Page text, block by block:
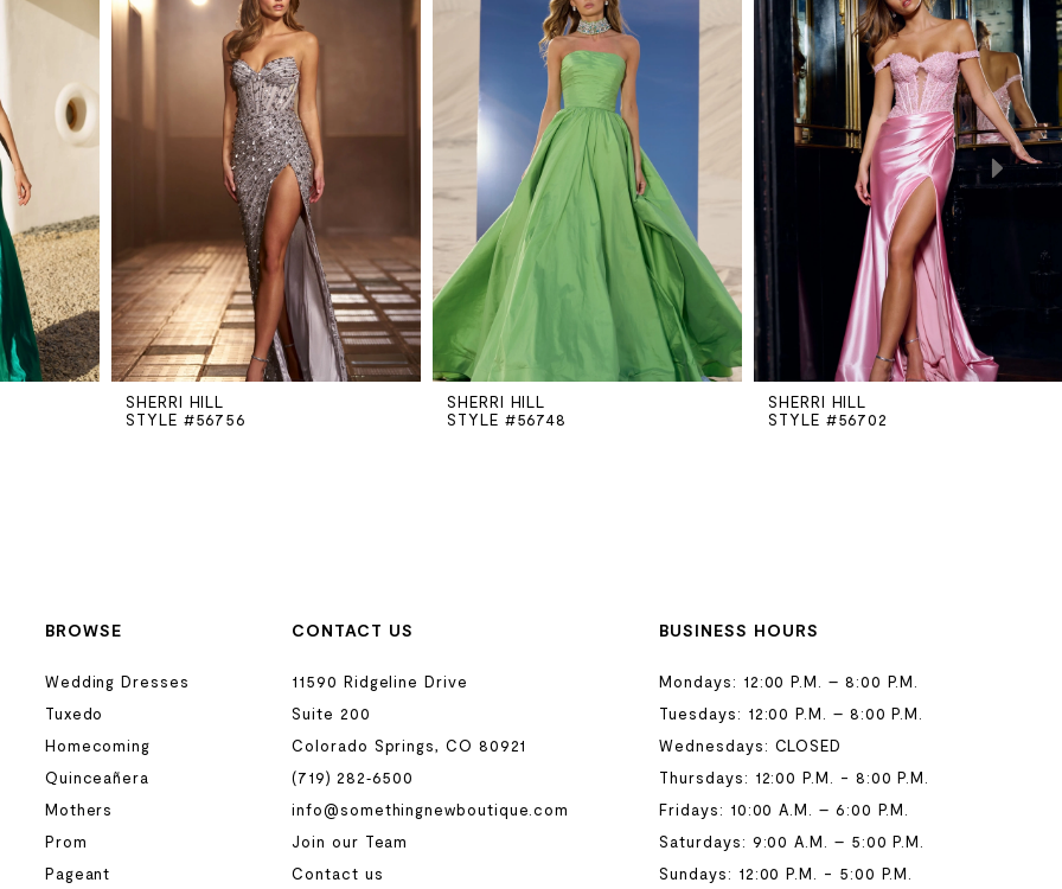
SHERRI HILL
STYLE #56756
SHERRI HILL
STYLE #56748
SHERRI HILL
STYLE #56702
BROWSE
Wedding Dresses
Tuxedo
Homecoming
Quinceañera
Mothers
Prom
Pageant
CONTACT US
11590 Ridgeline Drive
Suite 200
Colorado Springs, CO 80921
(719) 282‑6500
info@somethingnewboutique.com
Join our Team
Contact us
BUSINESS HOURS
Mondays: 12:00 P.M. – 8:00 P.M.
Tuesdays: 12:00 P.M. – 8:00 P.M.
Wednesdays: CLOSED
Thursdays: 12:00 P.M. - 8:00 P.M.
Fridays: 10:00 A.M. – 6:00 P.M.
Saturdays: 9:00 A.M. – 5:00 P.M.
Sundays: 12:00 P.M. - 5:00 P.M.